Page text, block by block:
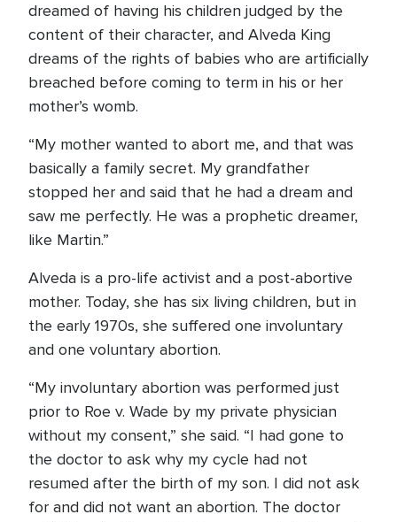
dreamed of having his children judged by the
content of their character, and Alveda King
dreams of the rights of babies who are artificially
breached before coming to term in his or her
mother’s womb.
“My mother wanted to abort me, and that was
basically a family secret. My grandfather
stopped her and said that he had a dream and
saw me perfectly. He was a prophetic dreamer,
like Martin.”
Alveda is a pro-life activist and a post-abortive
mother. Today, she has six living children, but in
the early 1970s, she suffered one involuntary
and one voluntary abortion.
“My involuntary abortion was performed just
prior to Roe v. Wade by my private physician
without my consent,” she said. “I had gone to
the doctor to ask why my cycle had not
resumed after the birth of my son. I did not ask
for and did not want an abortion. The doctor